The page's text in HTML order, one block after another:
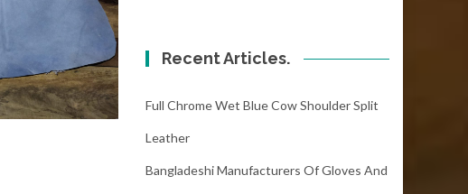
Recent Articles.
Full Chrome Wet Blue Cow Shoulder Split
Leather
Bangladeshi Manufacturers Of Gloves And